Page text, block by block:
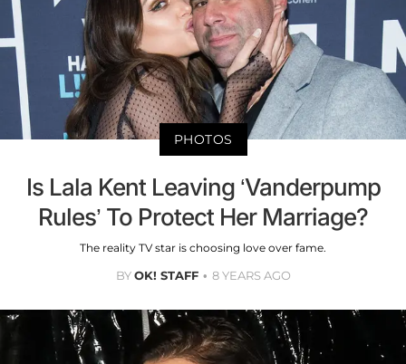
PHOTOS
Is Lala Kent Leaving ‘Vanderpump
Rules’ To Protect Her Marriage?
The reality TV star is choosing love over fame.
BYOK! STAFF 8 YEARS AGO